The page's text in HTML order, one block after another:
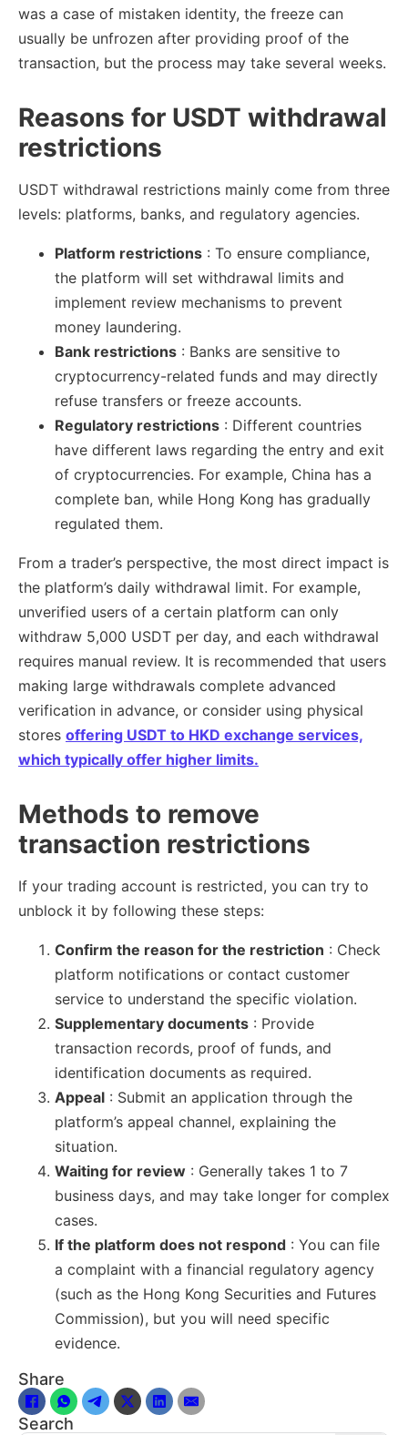
was a case of mistaken identity, the freeze can
usually be unfrozen after providing proof of the
transaction, but the process may take several weeks.
Reasons for USDT withdrawal
restrictions
USDT withdrawal restrictions mainly come from three
levels: platforms, banks, and regulatory agencies.
Platform restrictions : To ensure compliance,
the platform will set withdrawal limits and
implement review mechanisms to prevent
money laundering.
Bank restrictions : Banks are sensitive to
cryptocurrency-related funds and may directly
refuse transfers or freeze accounts.
Regulatory restrictions : Different countries
have different laws regarding the entry and exit
of cryptocurrencies. For example, China has a
complete ban, while Hong Kong has gradually
regulated them.
From a trader’s perspective, the most direct impact is
the platform’s daily withdrawal limit. For example,
unverified users of a certain platform can only
withdraw 5,000 USDT per day, and each withdrawal
requires manual review. It is recommended that users
making large withdrawals complete advanced
verification in advance, or consider using physical
stores offering USDT to HKD exchange services,
which typically offer higher limits.
Methods to remove
transaction restrictions
If your trading account is restricted, you can try to
unblock it by following these steps:
Confirm the reason for the restriction : Check
platform notifications or contact customer
service to understand the specific violation.
Supplementary documents : Provide
transaction records, proof of funds, and
identification documents as required.
Appeal : Submit an application through the
platform’s appeal channel, explaining the
situation.
Waiting for review : Generally takes 1 to 7
business days, and may take longer for complex
cases.
If the platform does not respond : You can file
a complaint with a financial regulatory agency
(such as the Hong Kong Securities and Futures
Commission), but you will need specific
evidence.
Share
Search